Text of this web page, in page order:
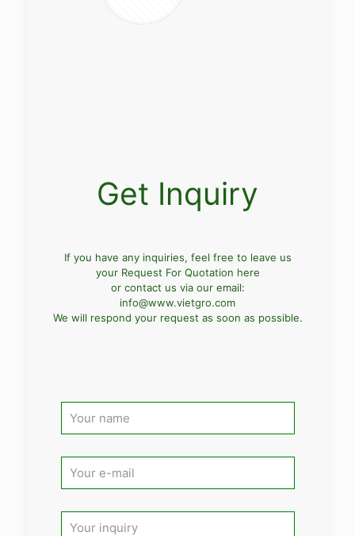
Get Inquiry
If you have any inquiries, feel free to leave us
your Request For Quotation here
or contact us via our email:
info@www.vietgro.com
We will respond your request as soon as possible.